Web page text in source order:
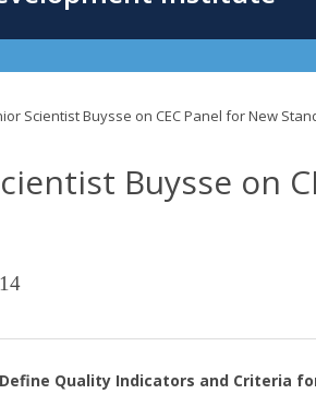
Scientist Buysse on CEC Panel for New
Buysse on
Quality Indicators and Criteria